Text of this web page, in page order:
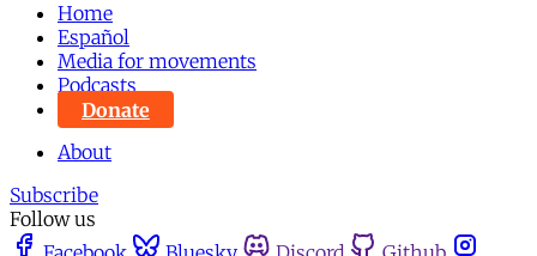
Home
Español
Media for movements
Podcasts
Donate
About
Subscribe
Follow us